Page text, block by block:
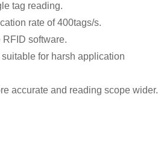
tag reading.
rate of 400tags/s.
software.
for harsh application
accurate and reading scope wider.